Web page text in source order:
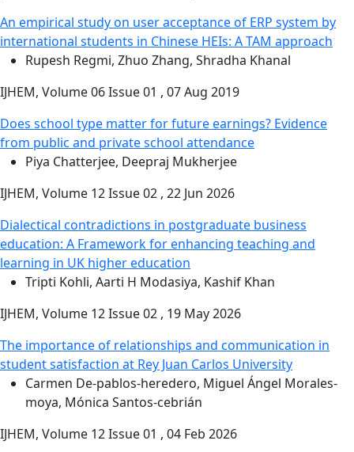
An empirical study on user acceptance of ERP system by
international students in Chinese HEIs: A TAM approach
Rupesh Regmi, Zhuo Zhang, Shradha Khanal
IJHEM, Volume 06 Issue 01 , 07 Aug 2019
Does school type matter for future earnings? Evidence
from public and private school attendance
Piya Chatterjee, Deepraj Mukherjee
IJHEM, Volume 12 Issue 02 , 22 Jun 2026
Dialectical contradictions in postgraduate business
education: A Framework for enhancing teaching and
learning in UK higher education
Tripti Kohli, Aarti H Modasiya, Kashif Khan
IJHEM, Volume 12 Issue 02 , 19 May 2026
The importance of relationships and communication in
student satisfaction at Rey Juan Carlos University
Carmen De-pablos-heredero, Miguel Ángel Morales-
moya, Mónica Santos-cebrián
IJHEM, Volume 12 Issue 01 , 04 Feb 2026